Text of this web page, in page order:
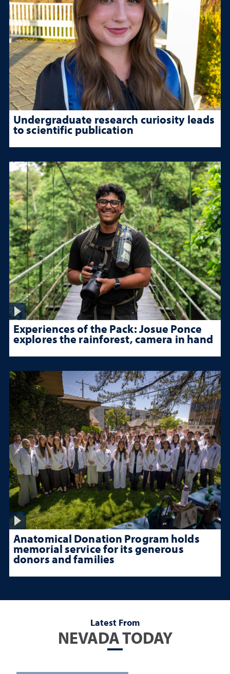
Undergraduate research curiosity leads
to scientific publication
Experiences of the Pack: Josue Ponce
explores the rainforest, camera in hand
Anatomical Donation Program holds
memorial service for its generous
donors and families
Latest From
NEVADA TODAY